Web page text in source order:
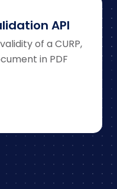
API
of a CURP,
in PDF